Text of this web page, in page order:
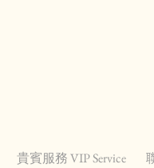
貴賓服務 VIP Service